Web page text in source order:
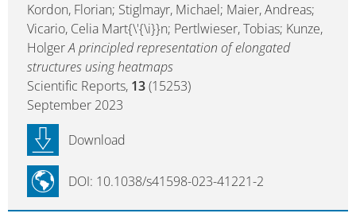
Kordon, Florian; Stiglmayr, Michael; Maier, Andreas;
Vicario, Celia Mart{\'{\i}}n; Pertlwieser, Tobias; Kunze,
HolgerA principled representation of elongated
structures using heatmaps
Scientific Reports, 13(15253)
September 2023
DOI: 10.1038/s41598-023-41221-2
Download